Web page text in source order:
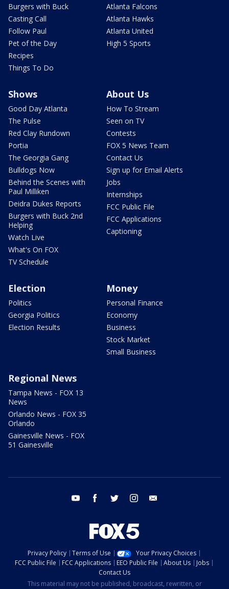
Burgers with Buck
Casting Call
Follow Paul
Pet of the Day
Recipes
Things To Do
Atlanta Falcons
Atlanta Hawks
Atlanta United
High 5 Sports
Shows
Good Day Atlanta
The Pulse
Red Clay Rundown
Portia
The Georgia Gang
Bulldogs Now
Behind the Scenes with
Paul Milliken
Deidra Dukes Reports
Burgers with Buck 2nd
Helping
Watch Live
What's On FOX
TV Schedule
About Us
How To Stream
Seen on TV
Contests
FOX 5 News Team
Contact Us
Sign up for Email Alerts
Jobs
Internships
FCC Public File
FCC Applications
Captioning
Election
Politics
Georgia Politics
Election Results
Money
Personal Finance
Economy
Business
Stock Market
Small Business
Regional News
Tampa News - FOX 13
News
Orlando News - FOX 35
Orlando
Gainesville News - FOX
51 Gainesville
youtube facebook twitter instagram
Privacy Policy Terms of Use
Your Privacy Choices
FCC Public File
FCC Applications EEO Public File About Us
Jobs
Contact Us
This material may not be published, broadcast, rewritten, or